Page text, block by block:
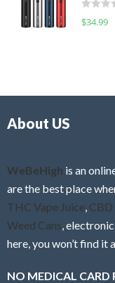
o
f
d
0
f
R
$34.99
About US
WeBeHigh is an
are the best place
THC Vape Juice, CBD
Weed Cans,
here, you won’t find it
NO MEDICAL CARD